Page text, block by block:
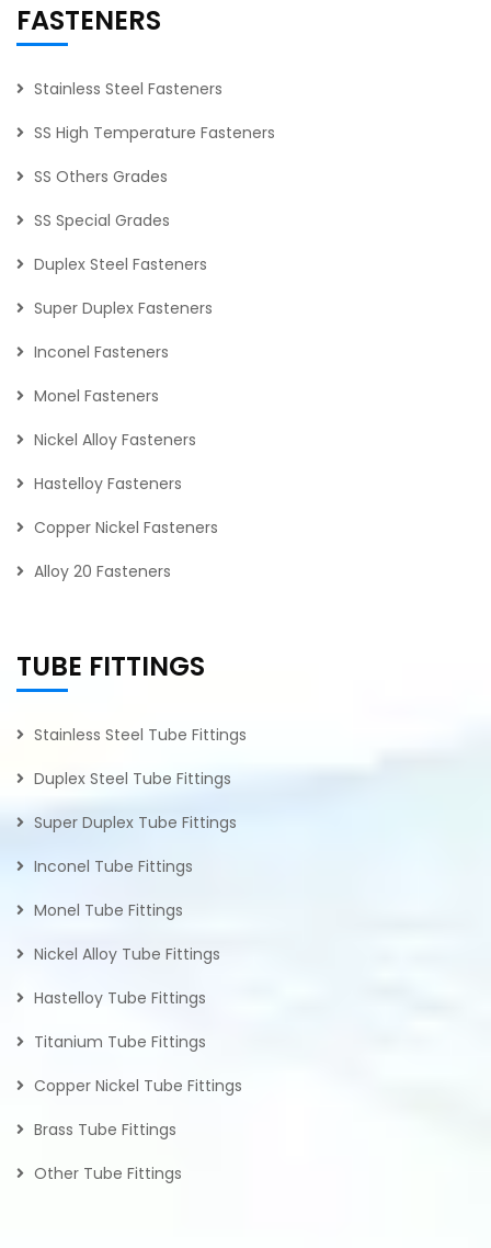
FASTENERS
Stainless Steel Fasteners
SS High Temperature Fasteners
SS Others Grades
SS Special Grades
Duplex Steel Fasteners
Super Duplex Fasteners
Inconel Fasteners
Monel Fasteners
Nickel Alloy Fasteners
Hastelloy Fasteners
Copper Nickel Fasteners
Alloy 20 Fasteners
TUBE FITTINGS
Stainless Steel Tube Fittings
Duplex Steel Tube Fittings
Super Duplex Tube Fittings
Inconel Tube Fittings
Monel Tube Fittings
Nickel Alloy Tube Fittings
Hastelloy Tube Fittings
Titanium Tube Fittings
Copper Nickel Tube Fittings
Brass Tube Fittings
Other Tube Fittings